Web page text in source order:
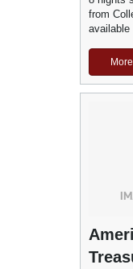
from
available